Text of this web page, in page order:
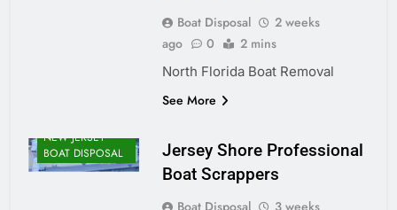
Boat Disposal
2 weeks
ago
0 2 mins
North Florida Boat Removal
See More
NEW JERSEY
BOAT DISPOSAL
Jersey Shore Professional
Boat Scrappers
Boat Disposal
3 weeks